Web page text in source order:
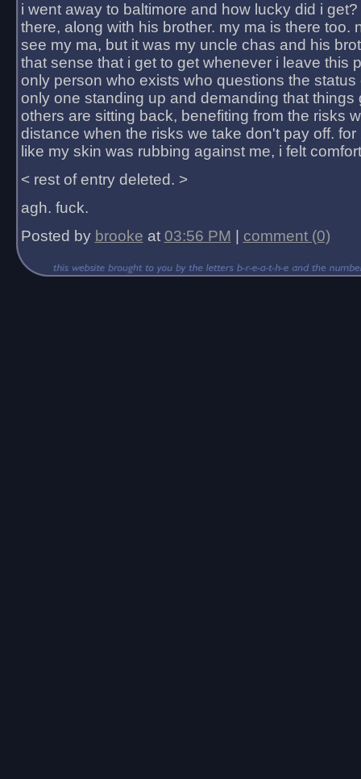
i went away to baltimore and how lucky did i
there, along with his brother. my ma is there too.
see my ma, but it was my uncle chas and his
that sense that i get to get whenever i leave this
only person who exists who questions the status
only one standing up and demanding that things
others are sitting back, benefiting from the risks
distance when the risks we take don't pay off.
like my skin was rubbing against me, i felt
< rest of entry deleted. >
agh. fuck.
Posted by brooke at 03:56 PM comment (0)